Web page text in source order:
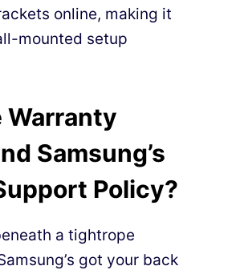
online, making it
mounted setup
Warranty
Samsung’s
Policy?
a tightrope
got your back